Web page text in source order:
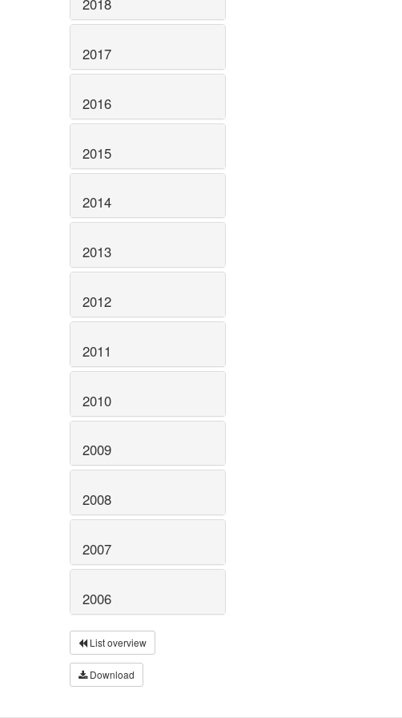
2018
2017
2016
2015
2014
2013
2012
2011
2010
2009
2008
2007
2006
List overview
Download